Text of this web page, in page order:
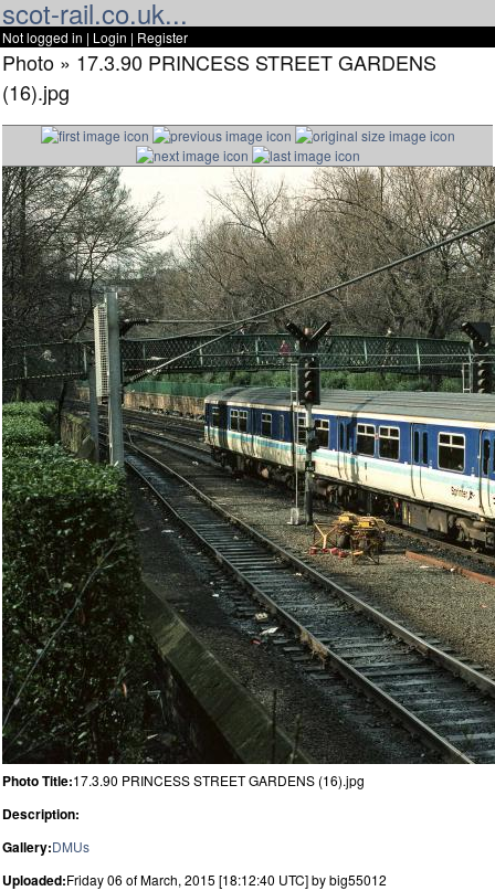
scot-rail.co.uk...
Not logged in | Login | Register
Photo » 17.3.90 PRINCESS STREET GARDENS
(16).jpg
Photo Title:17.3.90 PRINCESS STREET GARDENS (16).jpg
Description:
Gallery:DMUs
Uploaded:Friday 06 of March, 2015 [18:12:40 UTC] by big55012